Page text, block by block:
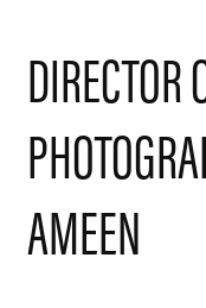
DIRECTOR
AMEEN